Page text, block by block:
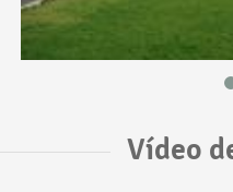
Vídeo